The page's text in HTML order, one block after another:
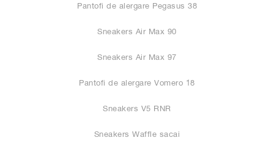
Pantofi de alergare Pegasus 38
Sneakers Air Max 90
Sneakers Air Max 97
Pantofi de alergare Vomero 18
Sneakers V5 RNR
Sneakers Waffle sacai